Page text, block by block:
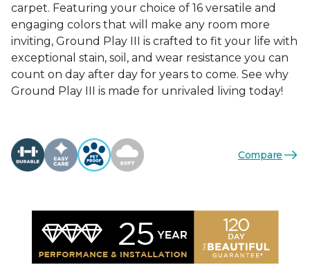
carpet. Featuring your choice of 16 versatile and
engaging colors that will make any room more
inviting, Ground Play III is crafted to fit your life with
exceptional stain, soil, and wear resistance you can
count on day after day for years to come. See why
Ground Play III is made for unrivaled living today!
Compare